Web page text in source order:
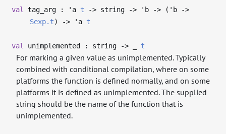
val tag_arg : 'a t -> string -> 'b -> ( 'b
->
Sexp.t) -> 'a t
val unimplemented : string -> t
For marking a given value as unimplemented. Typically
combined with conditional compilation, where on some
platforms the function is defined normally, and on some
platforms it is defined as unimplemented. The supplied
string should be the name of the function that is
unimplemented.